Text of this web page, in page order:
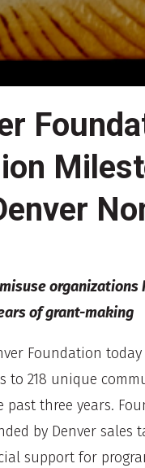
organizations
of grant-making
Foundation
to 218 unique
three years.
by Denver sales
support for